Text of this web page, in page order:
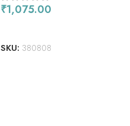
₹1,075.00
SKU: 380808